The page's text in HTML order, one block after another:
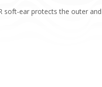
soft-ear protects the outer and